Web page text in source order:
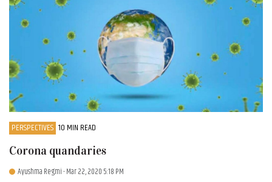
PERSPECTIVES 10 MIN READ
Corona quandaries
Ayushma Regmi- Mar 22, 2020 5:18 PM